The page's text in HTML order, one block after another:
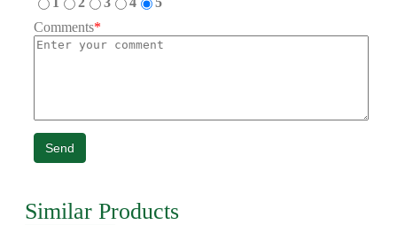
Comments*
Send
Similar Products